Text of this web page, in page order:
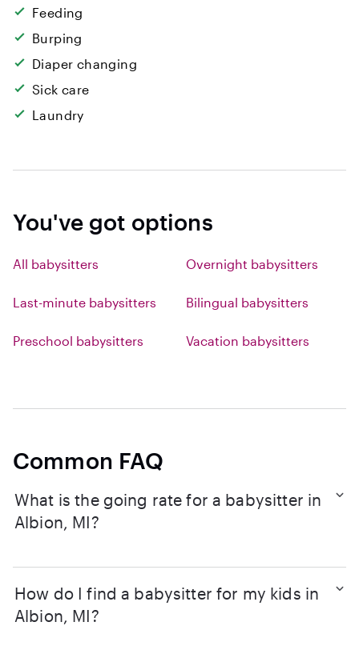
Feeding
Burping
Diaper changing
Sick care
Laundry
You've got options
All babysitters Overnight babysitters
Last-minute babysitters Bilingual babysitters
Preschool babysitters Vacation babysitters
Common FAQ
What is the going rate for a babysitter in
Albion, MI?
How do I find a babysitter for my kids in
Albion, MI?